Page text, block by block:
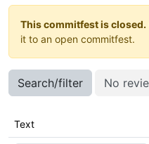
This commitfest is closed.
it to an open commitfest.
Search/filter No
Text